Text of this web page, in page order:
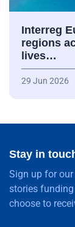
Interreg
regions
lives…
29 Jun 2026
Stay in
Sign up for
stories
choose to